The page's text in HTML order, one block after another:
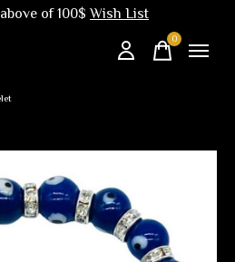
of 100$Wish List
0items